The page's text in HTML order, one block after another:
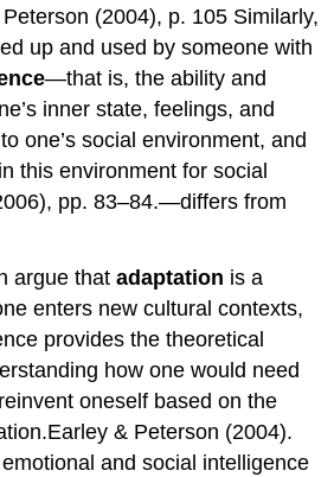
(2004), p. 105 Similarly,
up and used by someone with
—that is, the ability and
inner state, feelings, and
one’s social environment, and
this environment for social
pp. 83–84.—differs from
argue thatadaptation is a
enters new cultural contexts,
provides the theoretical
how one would need
oneself based on the
& Peterson (2004).
and social intelligence